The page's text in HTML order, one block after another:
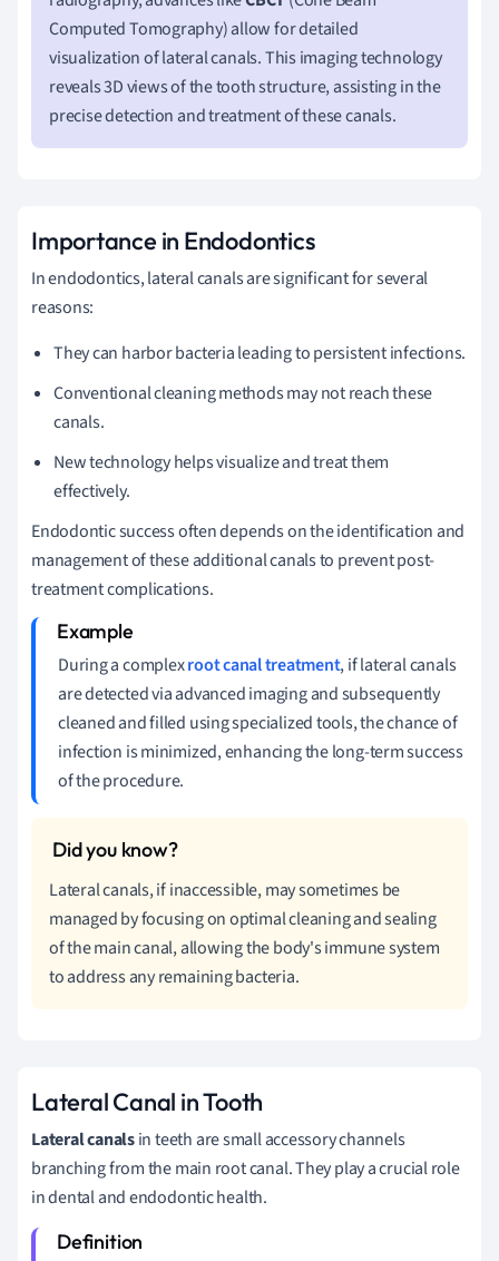
Computed Tomography) allow for detailed
visualization of lateral canals. This imaging technology
reveals 3D views of the tooth structure, assisting in the
precise detection and treatment of these canals.
Importance in Endodontics
In endodontics, lateral canals are significant for several
reasons:
They can harbor bacteria leading to persistent infections.
Conventional cleaning methods may not reach these
canals.
New technology helps visualize and treat them
effectively.
Endodontic success often depends on the identification and
management of these additional canals to prevent post-
treatment complications.
During a complexroot canal treatment, if lateral canals
are detected via advanced imaging and subsequently
cleaned and filled using specialized tools, the chance of
infection is minimized, enhancing the long-term success
of the procedure.
Lateral canals, if inaccessible, may sometimes be
managed by focusing on optimal cleaning and sealing
of the main canal, allowing the body's immune system
to address any remaining bacteria.
Lateral Canal in Tooth
Lateral canalsin teeth are small accessory channels
branching from the main root canal. They play a crucial role
in dental and endodontic health.